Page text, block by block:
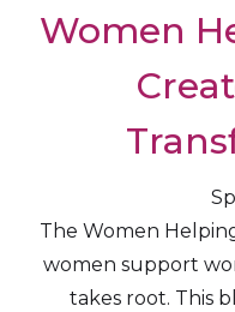
Women
The Women
women support
takes root. This